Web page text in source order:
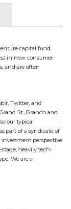
capital fund,
in new consumer
and are often
Twitter, and
St., Branch and
our typical
part of a syndicate of
investment perspective
heavily tech-
We are a